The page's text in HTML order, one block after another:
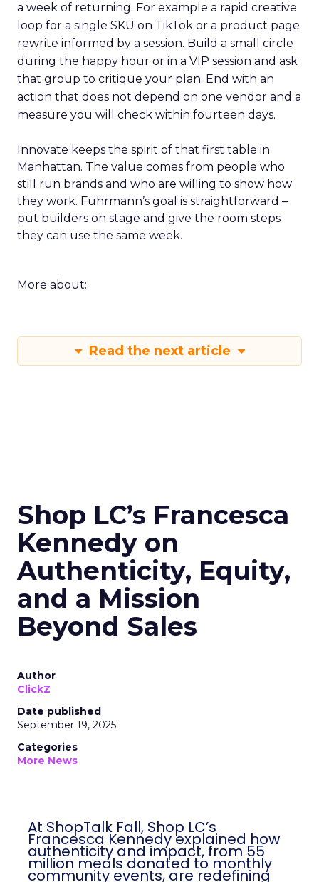
a week of returning. For example a rapid creative
loop for a single SKU on TikTok or a product page
rewrite informed by a session. Build a small circle
during the happy hour or in a VIP session and ask
that group to critique your plan. End with an
action that does not depend on one vendor and a
measure you will check within fourteen days.
Innovate keeps the spirit of that first table in
Manhattan. The value comes from people who
still run brands and who are willing to show how
they work. Fuhrmann’s goal is straightforward –
put builders on stage and give the room steps
they can use the same week.
More about:
Read the next article
Shop LC’s Francesca
Kennedy on
Authenticity, Equity,
and a Mission
Beyond Sales
Author
ClickZ
Date published
September 19, 2025
Categories
More News
At ShopTalk Fall, Shop LC’s
Francesca Kennedy explained how
authenticity and impact, from 55
million meals donated to monthly
community events, are redefining